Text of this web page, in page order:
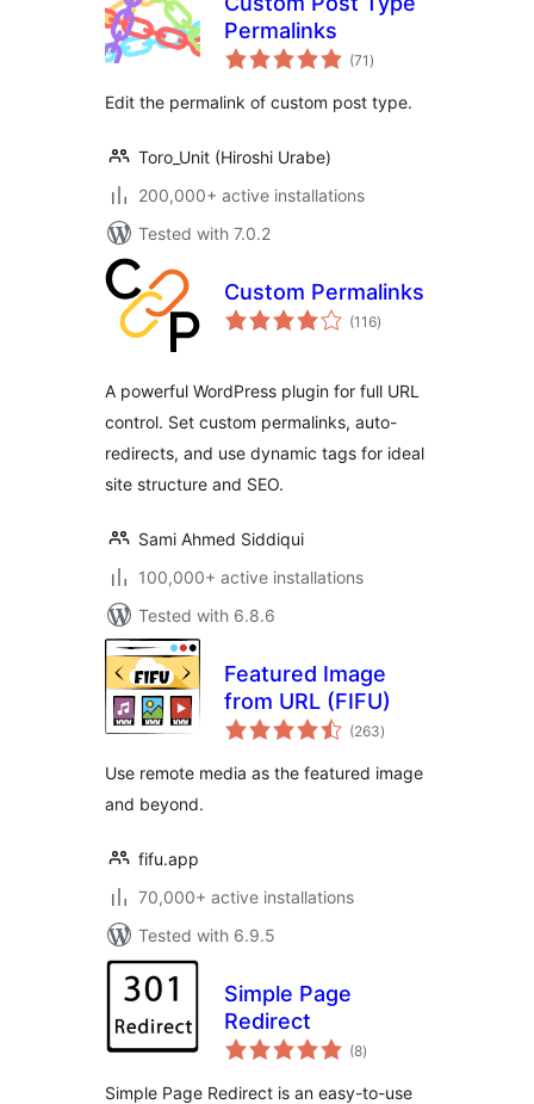
Permalinks
(71 total
ratings
)
Edit the permalink of custom post type.
Toro_Unit (Hiroshi Urabe)
200,000+ active installations
Tested with 7.0.2
Custom Permalinks
(116total
ratings
)
A powerful WordPress plugin for full URL
control. Set custom permalinks, auto-
redirects, and use dynamic tags for ideal
site structure and SEO.
Sami Ahmed Siddiqui
100,000+ active installations
Tested with 6.8.6
Featured Image
from URL (FIFU)
(263total
ratings
)
Use remote media as the featured image
and beyond.
fifu.app
70,000+ active installations
Tested with 6.9.5
Simple Page
Redirect
(8total
ratings
)
Simple Page Redirect is an easy-to-use